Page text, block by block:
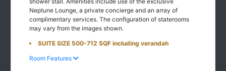
Neptune Lounge, a private concierge and an array of
complimentary services. The configuration of staterooms
may vary from the images shown.
SUITE SIZE 500-712 SQF including verandah
Room Features